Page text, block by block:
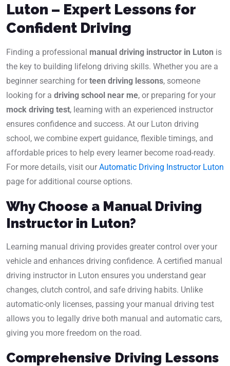
Luton – Expert Lessons for
Confident Driving
Finding a professional manual driving instructor in Luton is
the key to building lifelong driving skills. Whether you are a
beginner searching forteen driving lessons, someone
looking for a driving school near me, or preparing for your
mock driving test, learning with an experienced instructor
ensures confidence and success. At our Luton driving
school, we combine expert guidance, flexible timings, and
affordable prices to help every learner become road-ready.
For more details, visit ourAutomatic Driving Instructor Luton
page for additional course options.
Why Choose a Manual Driving
Instructor in Luton?
Learning manual driving provides greater control over your
vehicle and enhances driving confidence. A certified manual
driving instructor in Luton ensures you understand gear
changes, clutch control, and safe driving habits. Unlike
automatic-only licenses, passing your manual driving test
allows you to legally drive both manual and automatic cars,
giving you more freedom on the road.
Comprehensive Driving Lessons